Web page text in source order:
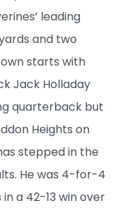
leading
and two
starts with
Jack Holladay
quarterback but
Heights on
stepped in the
He was 4-for-4
a 42-13 win over